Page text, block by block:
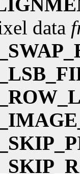
data